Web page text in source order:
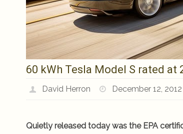
60 kWh Tesla Model S rated
David Herron December 12, 2012
Quietly released today was the EPA